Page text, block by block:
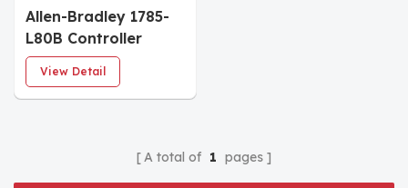
Allen-Bradley 1785-
L80B Controller
Module
View Detail
A total of 1 pages